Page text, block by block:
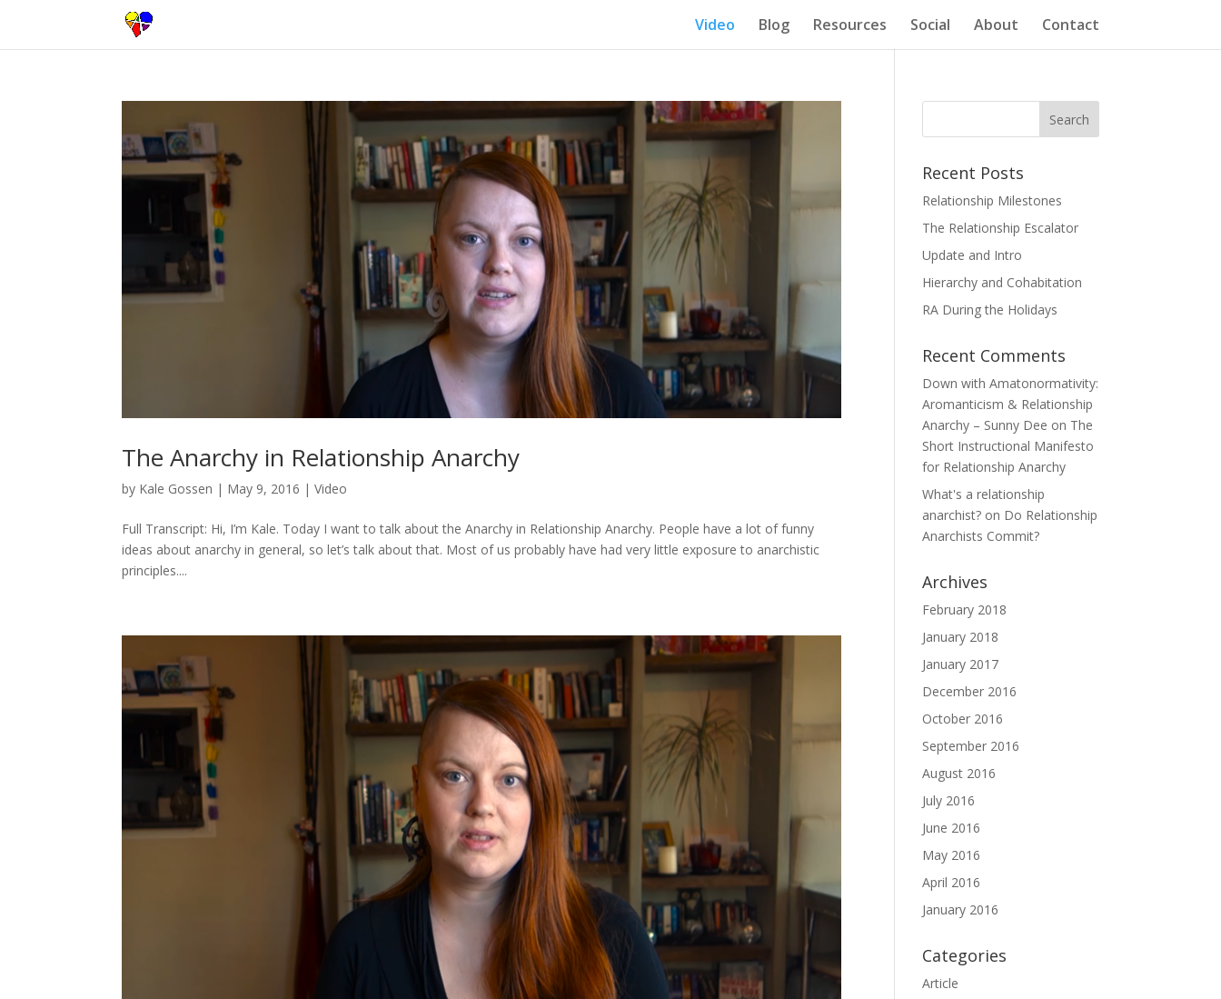
Video Blog Resources Social About Contact
The Anarchy in Relationship Anarchy
by Kale Gossen | May 9, 2016 |Video
Full Transcript: Hi, I’m Kale. Today I want to talk about the Anarchy in Relationship Anarchy. People have a lot of funny
ideas about anarchy in general, so let’s talk about that. Most of us probably have had very little exposure to anarchistic
principles....
Recent Posts
Relationship Milestones
The Relationship Escalator
Update and Intro
Hierarchy and Cohabitation
RA During the Holidays
Recent Comments
Down with Amatonormativity:
Aromanticism & Relationship
Anarchy – Sunny Dee on The
Short Instructional Manifesto
for Relationship Anarchy
What's a relationship
anarchist? on Do Relationship
Anarchists Commit?
Archives
February 2018
January 2018
January 2017
December 2016
October 2016
September 2016
August 2016
July 2016
June 2016
May 2016
April 2016
January 2016
Categories
Article